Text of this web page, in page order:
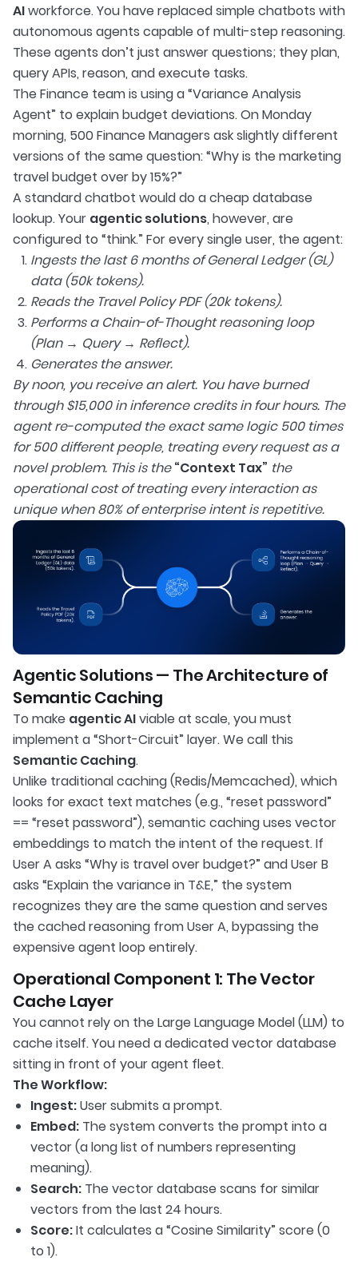
AIworkforce. You have replaced simple chatbots with
autonomous agents capable of multi-step reasoning.
These agents don’t just answer questions; they plan,
query APIs, reason, and execute tasks.
The Finance team is using a “Variance Analysis
Agent” to explain budget deviations. On Monday
morning, 500 Finance Managers ask slightly different
versions of the same question: “Why is the marketing
travel budget over by 15%?”
A standard chatbot would do a cheap database
lookup. Your agentic solutions, however, are
configured to “think.” For every single user, the agent:
Ingests the last 6 months of General Ledger (GL)
data (50k tokens).
Reads the Travel Policy PDF (20k tokens).
Performs a Chain-of-Thought reasoning loop
(Plan → Query → Reflect).
Generates the answer.
By noon, you receive an alert. You have burned
through $15,000 in inference credits in four hours. The
agent re-computed the exact same logic 500 times
for 500 different people, treating every request as a
novel problem. This is the“Context Tax” the
operational cost of treating every interaction as
unique when 80% of enterprise intent is repetitive.
Agentic Solutions — The Architecture of
Semantic Caching
To make agentic AIviable at scale, you must
implement a “Short-Circuit” layer. We call this
Semantic Caching.
Unlike traditional caching (Redis/Memcached), which
looks for exact text matches (e.g., “reset password”
== “reset password”), semantic caching uses vector
embeddings to match the intent of the request. If
User A asks “Why is travel over budget?” and User B
asks “Explain the variance in T&E,” the system
recognizes they are the same question and serves
the cached reasoning from User A, bypassing the
expensive agent loop entirely.
Operational Component 1: The Vector
Cache Layer
You cannot rely on the Large Language Model (LLM) to
cache itself. You need a dedicated vector database
sitting in front of your agent fleet.
The Workflow:
Ingest:User submits a prompt.
Embed: The system converts the prompt into a
vector (a long list of numbers representing
meaning).
Search: The vector database scans for similar
vectors from the last 24 hours.
Score:It calculates a “Cosine Similarity” score (0
to 1).